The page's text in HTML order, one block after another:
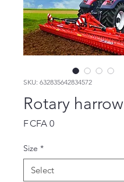
SKU: 632835642834572
Rotary harrow
F CFA 0Price
Size *